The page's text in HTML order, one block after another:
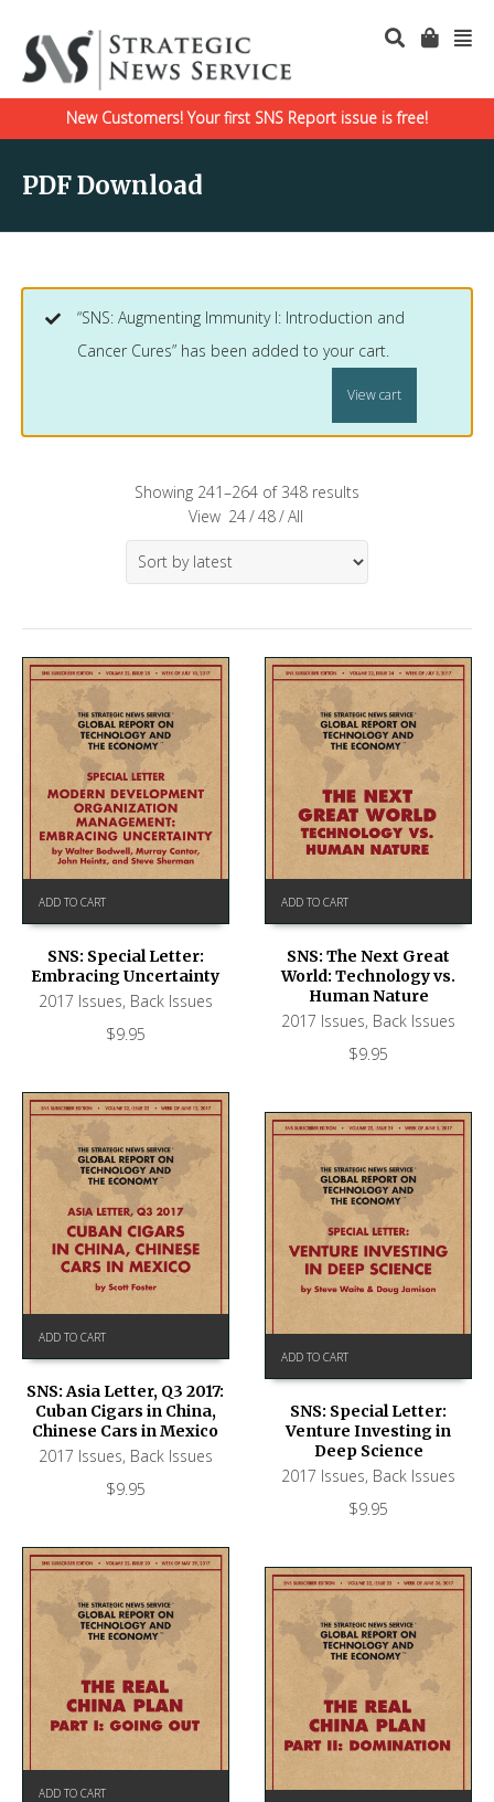
New Customers! Your first SNS Report issue is free!
PDF Download
“SNS: Augmenting Immunity I: Introduction and
Cancer Cures” has been added to your cart.
View cart
Showing 241–264 of 348 results
View 24/48/All
ADD TO CART
SNS: Special Letter:
Embracing Uncertainty
2017 Issues, Back Issues
$9.95
ADD TO CART
SNS: The Next Great
World: Technology vs.
Human Nature
2017 Issues, Back Issues
$9.95
ADD TO CART
SNS: Asia Letter, Q3 2017:
Cuban Cigars in China,
Chinese Cars in Mexico
2017 Issues, Back Issues
$9.95
ADD TO CART
SNS: Special Letter:
Venture Investing in
Deep Science
2017 Issues, Back Issues
$9.95
ADD TO CART